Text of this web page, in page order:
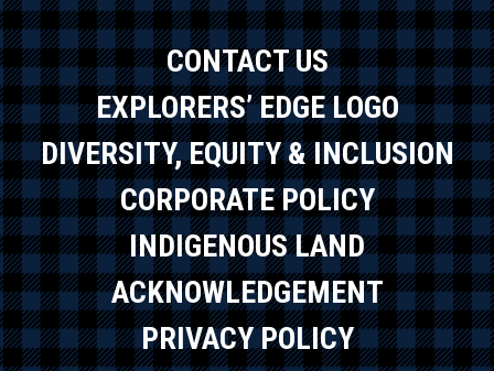
CONTACT US
EXPLORERS’ EDGE LOGO
DIVERSITY, EQUITY & INCLUSION
CORPORATE POLICY
INDIGENOUS LAND
ACKNOWLEDGEMENT
PRIVACY POLICY